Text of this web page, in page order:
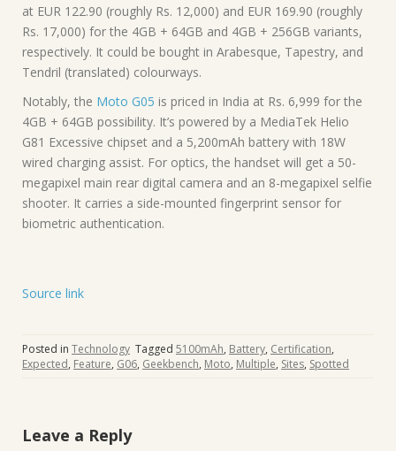
at EUR 122.90 (roughly Rs. 12,000) and EUR 169.90 (roughly
Rs. 17,000) for the 4GB + 64GB and 4GB + 256GB variants,
respectively. It could be bought in Arabesque, Tapestry, and
Tendril (translated) colourways.
Notably, the Moto G05 is priced in India at Rs. 6,999 for the
4GB + 64GB possibility. It’s powered by a MediaTek Helio
G81 Excessive chipset and a 5,200mAh battery with 18W
wired charging assist. For optics, the handset will get a 50-
megapixel main rear digital camera and an 8-megapixel selfie
shooter. It carries a side-mounted fingerprint sensor for
biometric authentication.
Source link
Posted in Technology Tagged 5100mAh, Battery, Certification,
Expected, Feature, G06, Geekbench, Moto, Multiple, Sites, Spotted
Leave a Reply